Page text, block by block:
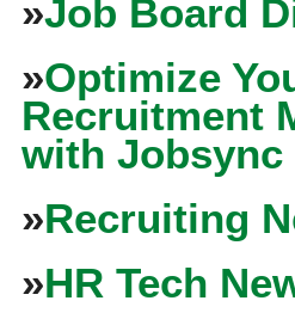
»Job Board
»Optimize
Recruitment
with Jobsync
»Recruiting
»HR Tech